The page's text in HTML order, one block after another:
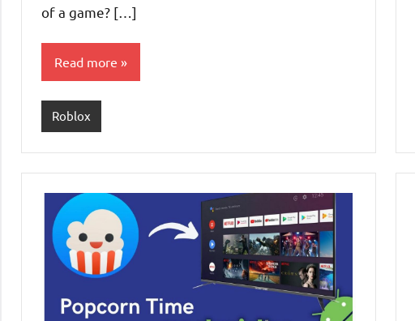
of a game? […]
Read more
Roblox